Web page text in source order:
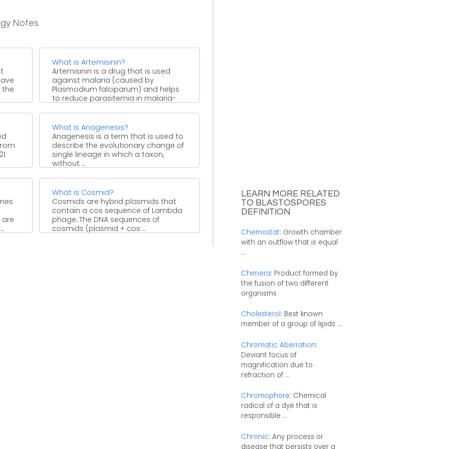
Notes
the
What is Artemisinin?
Artemisinin is a drug that is used
against malaria (caused by
Plasmodium falciparum) and helps
to reduce parasitemia in malaria-
What is Anagenesis?
Anagenesis is a term that is used to
describe the evolutionary change of
single lineage in which a taxon,
without ...
are
What is Cosmid?
Cosmids are hybrid plasmids that
contain a cos sequence of Lambda
phage. The DNA sequences of
cosmids (plasmid + cos ...
LEARN MORE RELATED
TO BLASTOSPORES
DEFINITION
Chemostat: Growth chamber
with an outflow that is equal
...
Chimera: Product formed by
the fusion of two different
organisms
Cholesterol: Best known
member of a group of lipids ...
Chromatic Aberration:
Deviant focus of
magnification due to
refraction of ...
Chromophore: Chemical
radical of a dye that is
responsible ...
Chronic: Any process or
disease that persists over a